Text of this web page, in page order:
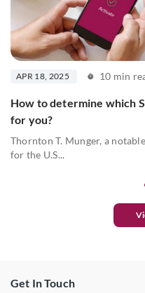
APR 18, 2025 10 min
How to determine which
for you?
Thornton T. Munger, a
for the U.S...
Get In Touch